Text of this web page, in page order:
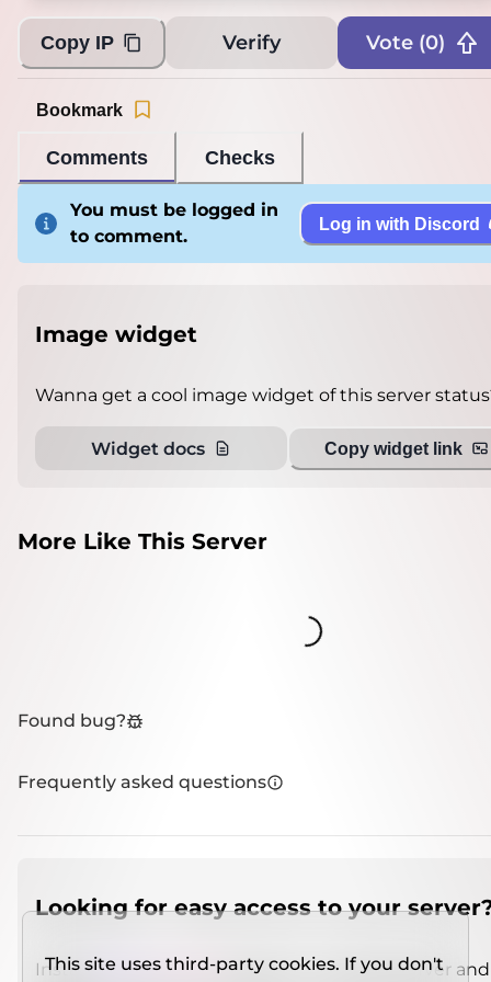
Copy IP Verify Vote (0)
Comments Checks
Bookmark
You must be logged in
to comment.
Log in with Discord
Image widget
Wanna get a cool image widget of this server
Widget docs Copy widget link
More Like This Server
Loading...
Found bug?
Frequently asked questions
Looking for easy access to your
Install IMCSO Insight plugin on a verified server
This site uses third-party cookies. If you don't